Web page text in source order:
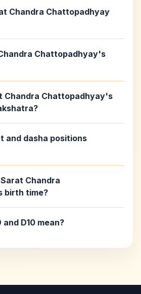
Chandra Chattopadhyay
Chattopadhyay's
Chandra Chattopadhyay's
and dasha positions
Chandra
birth time?
and D10 mean?